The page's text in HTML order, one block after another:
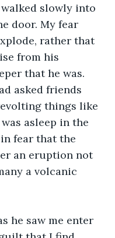
slowly into
door. My fear
rather that
from his
that he was.
asked friends
things like
asleep in the
fear that the
an eruption not
a volcanic
he saw me enter